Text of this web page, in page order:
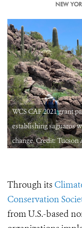
NEW
WCS CAF 2021 grant
establishing saguaros
change. Credit:
Through its
Conservation
from U.S.-based